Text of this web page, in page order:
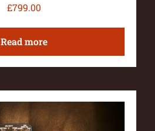
£799.00
Read more